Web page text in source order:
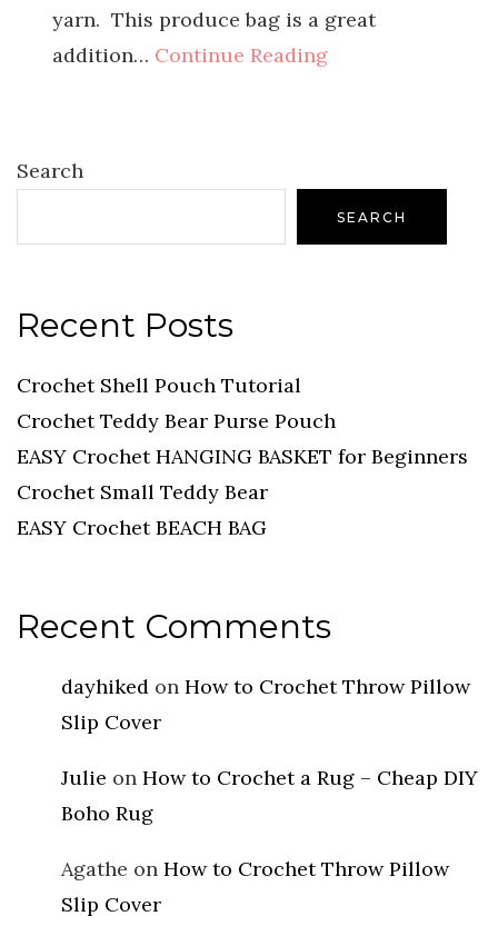
yarn. This produce bag is a great
addition… Continue Reading
Search
SEARCH
Recent Posts
Crochet Shell Pouch Tutorial
Crochet Teddy Bear Purse Pouch
EASY Crochet HANGING BASKET for Beginners
Crochet Small Teddy Bear
EASY Crochet BEACH BAG
Recent Comments
dayhiked on How to Crochet Throw Pillow
Slip Cover
Julie on How to Crochet a Rug – Cheap DIY
Boho Rug
Agathe on How to Crochet Throw Pillow
Slip Cover